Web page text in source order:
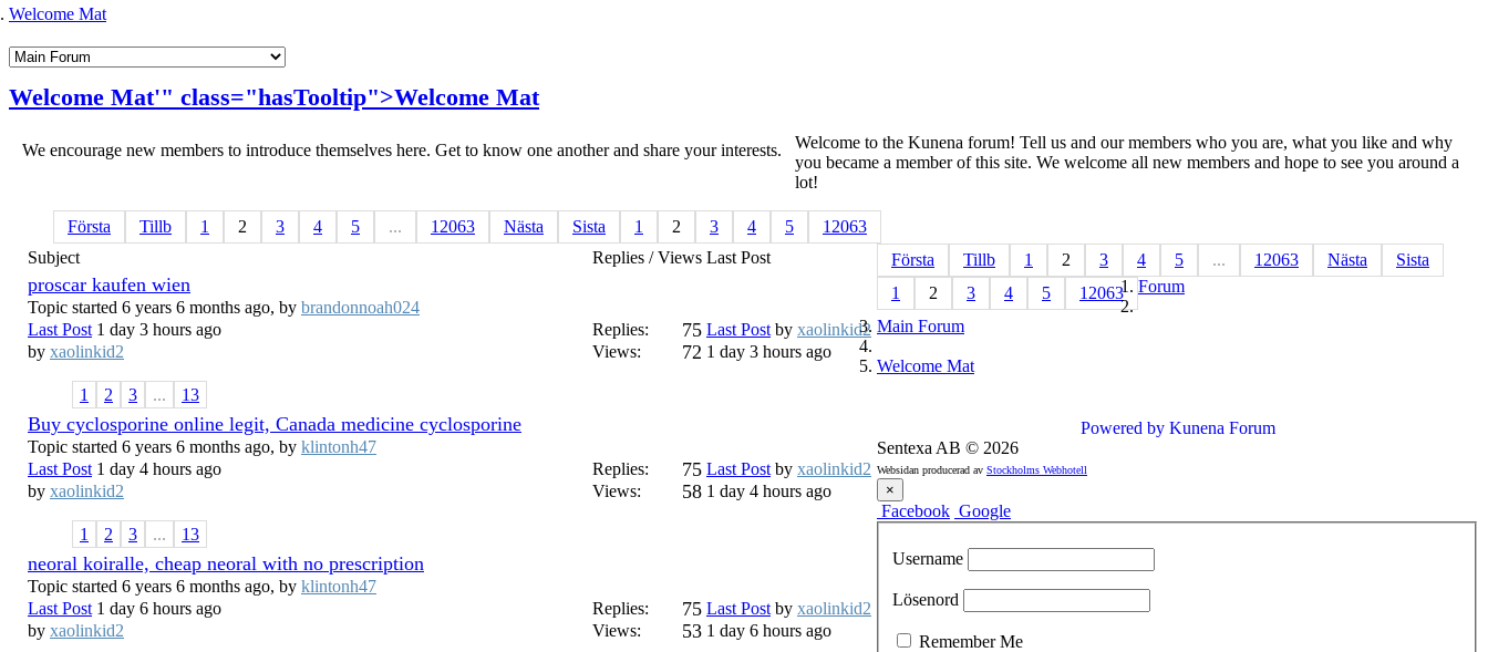
Welcome Mat
Welcome Mat'" class="hasTooltip">Welcome Mat
We encourage new members to introduce themselves here. Get to know one another and share your interests.
Welcome to the Kunena forum! Tell us and our members who you are, what you like and why
you became a member of this site. We welcome all new members and hope to see you around a
lot!
Första Tillb 1 2 3 4 5 ... 12063 Nästa Sista 1 2 3 4 5
12063
Subject
Replies / Views Last Post
proscar kaufen wien
Topic started 6 years 6 months ago, by brandonnoah024
Last Post 1 day 3 hours ago
by xaolinkid2
1 2 3 ... 13
Replies: 75
Views: 72
Last Post by xaolinkid2
1 day 3 hours ago
Buy cyclosporine online legit, Canada medicine cyclosporine
Topic started 6 years 6 months ago, by klintonh47
Last Post 1 day 4 hours ago
by xaolinkid2
1 2 3 ... 13
Replies: 75
Views: 58
Last Post by xaolinkid2
1 day 4 hours ago
neoral koiralle, cheap neoral with no prescription
Topic started 6 years 6 months ago, by klintonh47
Last Post 1 day 6 hours ago
by xaolinkid2
Replies: 75
Views: 53
Last Post by xaolinkid2
1 day 6 hours ago
Första Tillb 1 2 3 4 5 ... 12063 Nästa
Sista
1
2 3 4 5 12063 Forum
Main Forum
Welcome Mat
Powered by Kunena Forum
Sentexa AB © 2026
Websidan producerad av Stockholms Webhotell
×
Facebook Google
Username
Lösenord
Remember Me